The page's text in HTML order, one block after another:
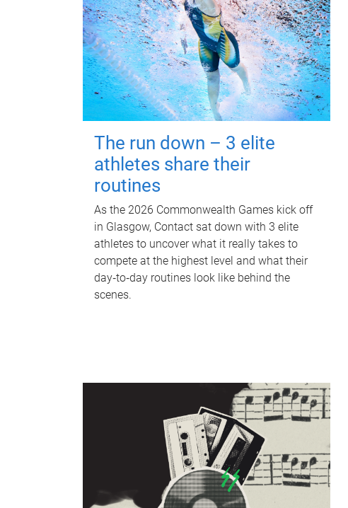
The run down – 3 elite
athletes share their
routines
As the 2026 Commonwealth Games kick off
in Glasgow, Contact sat down with 3 elite
athletes to uncover what it really takes to
compete at the highest level and what their
day‑to‑day routines look like behind the
scenes.